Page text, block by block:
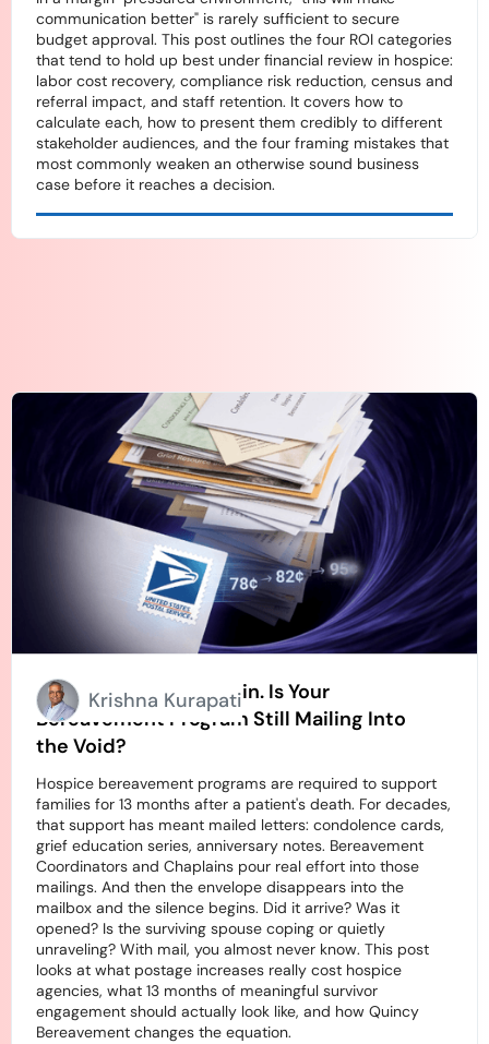
communication better" is rarely sufficient to secure
budget approval. This post outlines the four ROI categories
that tend to hold up best under financial review in hospice:
labor cost recovery, compliance risk reduction, census and
referral impact, and staff retention. It covers how to
calculate each, how to present them credibly to different
stakeholder audiences, and the four framing mistakes that
most commonly weaken an otherwise sound business
case before it reaches a decision.
Stamps Going Up Again. Is Your
Bereavement Program Still Mailing Into
the Void?
Hospice bereavement programs are required to support
families for 13 months after a patient's death. For decades,
that support has meant mailed letters: condolence cards,
grief education series, anniversary notes. Bereavement
Coordinators and Chaplains pour real effort into those
mailings. And then the envelope disappears into the
mailbox and the silence begins. Did it arrive? Was it
opened? Is the surviving spouse coping or quietly
unraveling? With mail, you almost never know. This post
looks at what postage increases really cost hospice
agencies, what 13 months of meaningful survivor
engagement should actually look like, and how Quincy
Bereavement changes the equation.
Krishna Kurapati